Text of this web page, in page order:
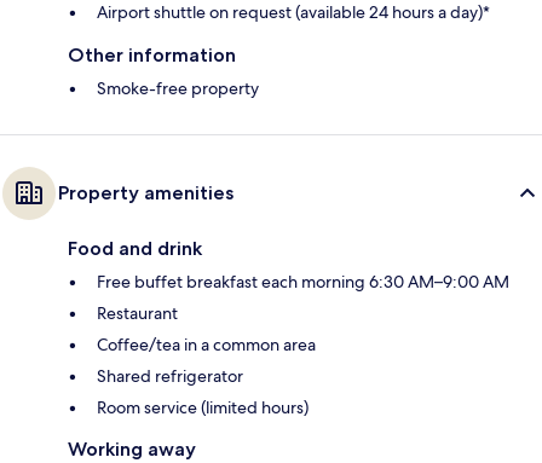
Airport shuttle on request (available 24 hours a day)*
Other information
Smoke-free property
Property amenities
Food and drink
Free buffet breakfast each morning 6:30 AM–9:00 AM
Restaurant
Coffee/tea in a common area
Shared refrigerator
Room service (limited hours)
Working away